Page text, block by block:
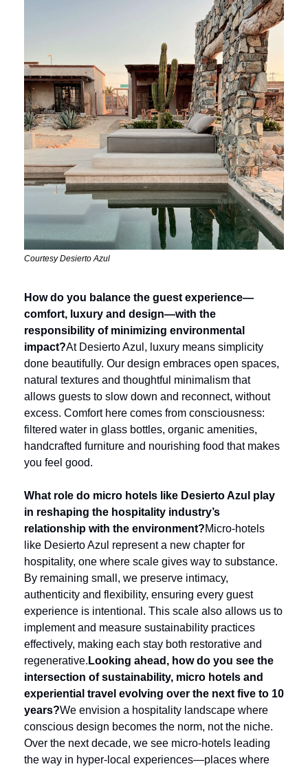
Courtesy Desierto Azul
How do you balance the guest experience—
comfort, luxury and design—with the
responsibility of minimizing environmental
impact?At Desierto Azul, luxury means simplicity
done beautifully. Our design embraces open spaces,
natural textures and thoughtful minimalism that
allows guests to slow down and reconnect, without
excess. Comfort here comes from consciousness:
filtered water in glass bottles, organic amenities,
handcrafted furniture and nourishing food that makes
you feel good.
What role do micro hotels like Desierto Azul play
in reshaping the hospitality industry’s
relationship with the environment?Micro-hotels
like Desierto Azul represent a new chapter for
hospitality, one where scale gives way to substance.
By remaining small, we preserve intimacy,
authenticity and flexibility, ensuring every guest
experience is intentional. This scale also allows us to
implement and measure sustainability practices
effectively, making each stay both restorative and
regenerative. Looking ahead, how do you see the
intersection of sustainability, micro hotels and
experiential travel evolving over the next five to 10
years?We envision a hospitality landscape where
conscious design becomes the norm, not the niche.
Over the next decade, we see micro-hotels leading
the way in hyper-local experiences—places where